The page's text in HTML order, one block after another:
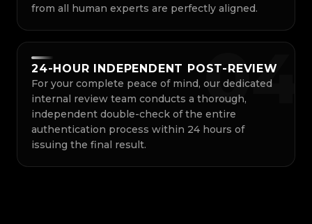
from all human experts are perfectly aligned.
04
24-HOUR INDEPENDENT POST-REVIEW
For your complete peace of mind, our dedicated
internal review team conducts a thorough,
independent double-check of the entire
authentication process within 24 hours of
issuing the final result.